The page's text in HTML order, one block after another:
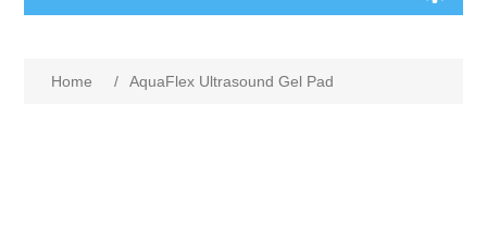
Home / AquaFlex Ultrasound Gel Pad